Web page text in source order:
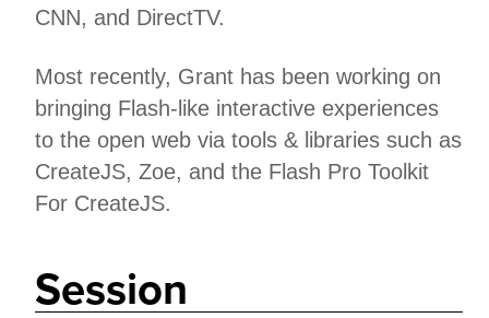
CNN, and DirectTV.
Most recently, Grant has been working on
bringing Flash-like interactive experiences
to the open web via tools & libraries such as
CreateJS, Zoe, and the Flash Pro Toolkit
For CreateJS.
Session